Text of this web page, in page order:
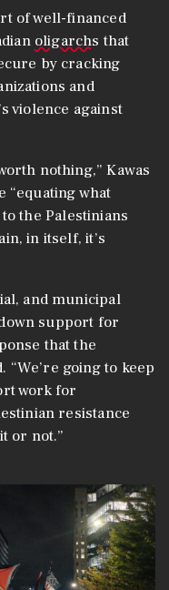
of well-financed
oligarchs that
by cracking
and
violence against
nothing,” Kawas
“equating what
the Palestinians
in itself, it’s
and municipal
support for
that the
going to keep
work for
resistance
or not.”